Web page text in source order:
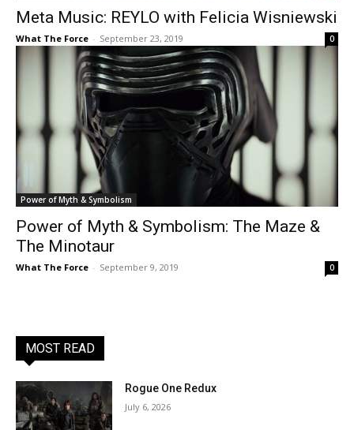
Meta Music: REYLO with Felicia Wisniewski
What The Force - September 23, 2019 0
Power of Myth & Symbolism
Power of Myth & Symbolism: The Maze &
The Minotaur
What The Force - September 9, 2019 0
MOST READ
Rogue One Redux
July 6, 2026